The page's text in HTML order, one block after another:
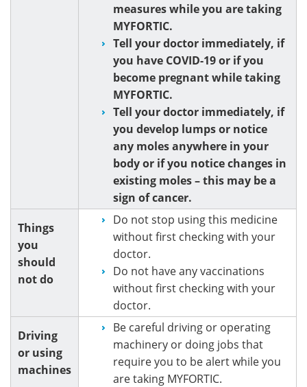
measures while you are taking
MYFORTIC.
Tell your doctor immediately, if
you have COVID-19 or if you
become pregnant while taking
MYFORTIC.
Tell your doctor immediately, if
you develop lumps or notice
any moles anywhere in your
body or if you notice changes in
existing moles – this may be a
sign of cancer.
Things
you
should
not do
Do not stop using this medicine
without first checking with your
doctor.
Do not have any vaccinations
without first checking with your
doctor.
Driving
or using
machines
Be careful driving or operating
machinery or doing jobs that
require you to be alert while you
are taking MYFORTIC.